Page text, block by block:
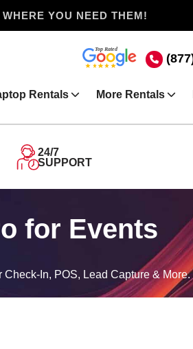
YOU NEED THEM!
Rentals More Rentals
24/7
SUPPORT
for Events
In, POS, Lead Capture & More.